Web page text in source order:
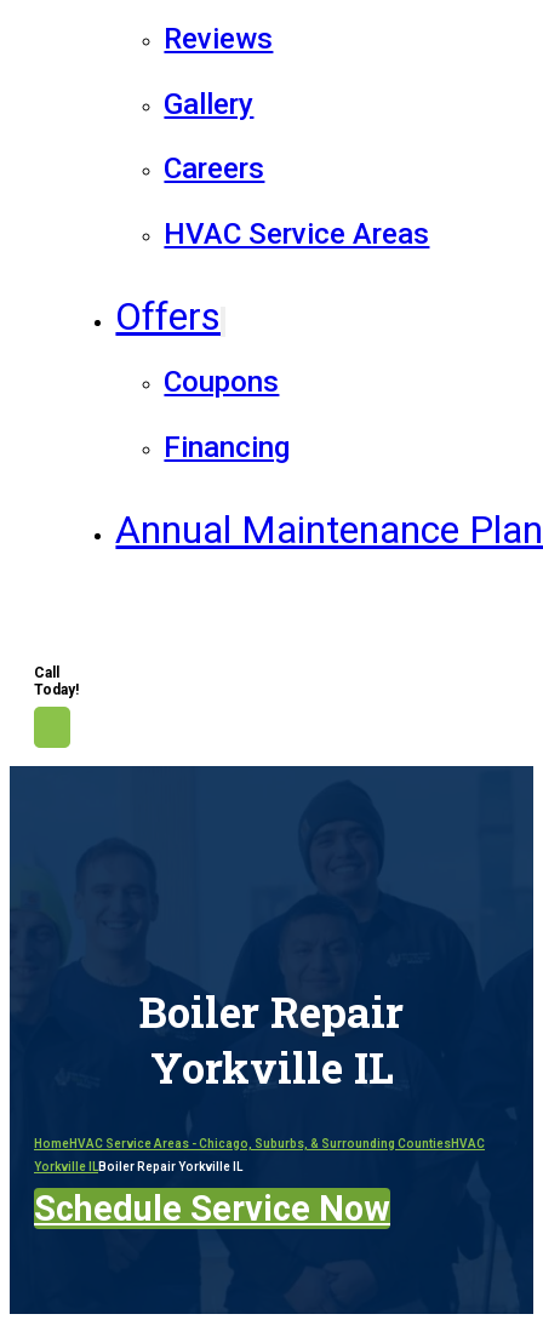
Reviews
Gallery
Careers
HVAC Service Areas
Offers
Coupons
Financing
Annual Maintenance
Call
Today!
Boiler Repair
Yorkville IL
HomeHVAC Service Areas - Chicago, Suburbs, & Surrounding CountiesHVAC
Yorkville ILBoiler Repair Yorkville IL
Schedule Service Now